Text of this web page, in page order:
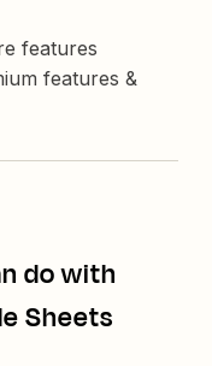
features
features &
do with
Sheets